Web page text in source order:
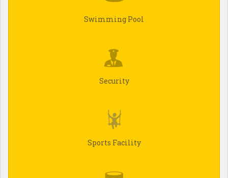
Swimming Pool
Security
Sports Facility